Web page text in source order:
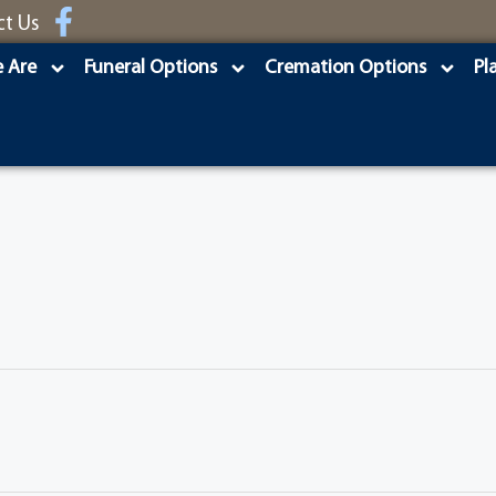
Us
Are Funeral Options Cremation Options